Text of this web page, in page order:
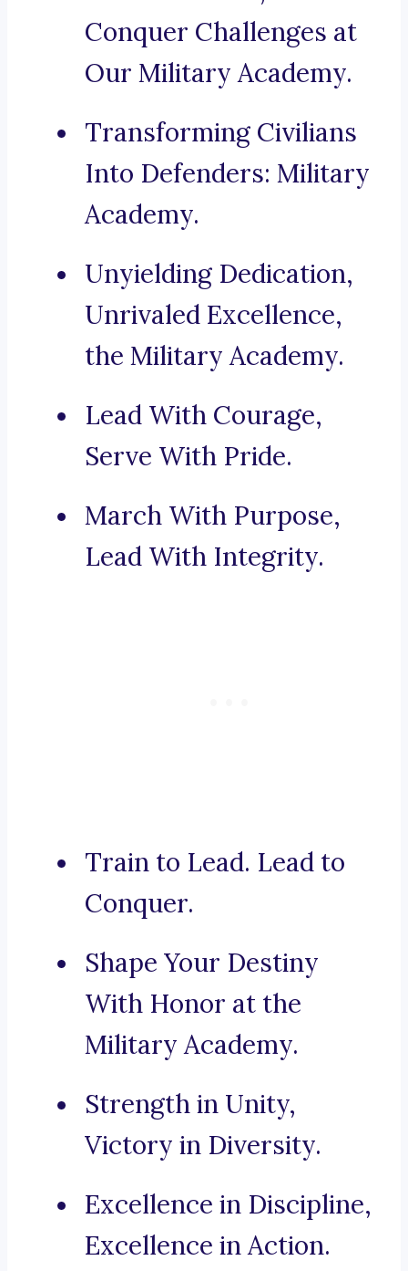
Conquer Challenges at
Our Military Academy.
Transforming Civilians
Into Defenders: Military
Academy.
Unyielding Dedication,
Unrivaled Excellence,
the Military Academy.
Lead With Courage,
Serve With Pride.
March With Purpose,
Lead With Integrity.
Train to Lead. Lead to
Conquer.
Shape Your Destiny
With Honor at the
Military Academy.
Strength in Unity,
Victory in Diversity.
Excellence in Discipline,
Excellence in Action.